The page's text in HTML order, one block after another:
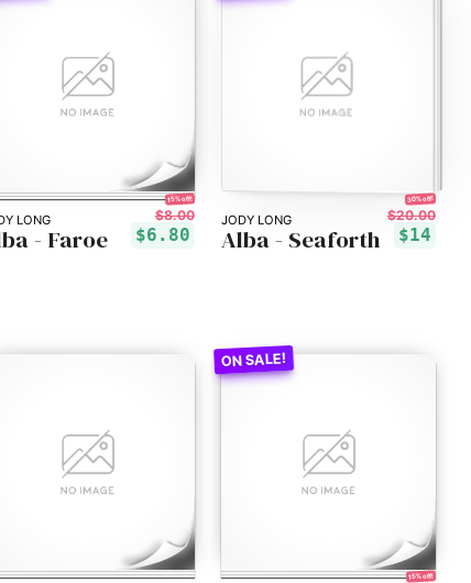
LONG
15% off!
$8.00
$6.80
- Faroe
JODY LONG
30% off!
$20.00
$14
Alba - Seaforth
15% off!